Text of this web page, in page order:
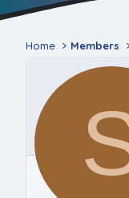
Home Members